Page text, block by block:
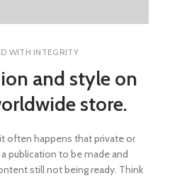
WITH INTEGRITY
and style on
store.
often happens that private or
publication to be made and
still not being ready. Think